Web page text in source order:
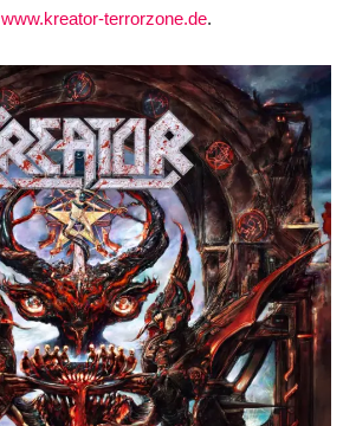
www.kreator-terrorzone.de.